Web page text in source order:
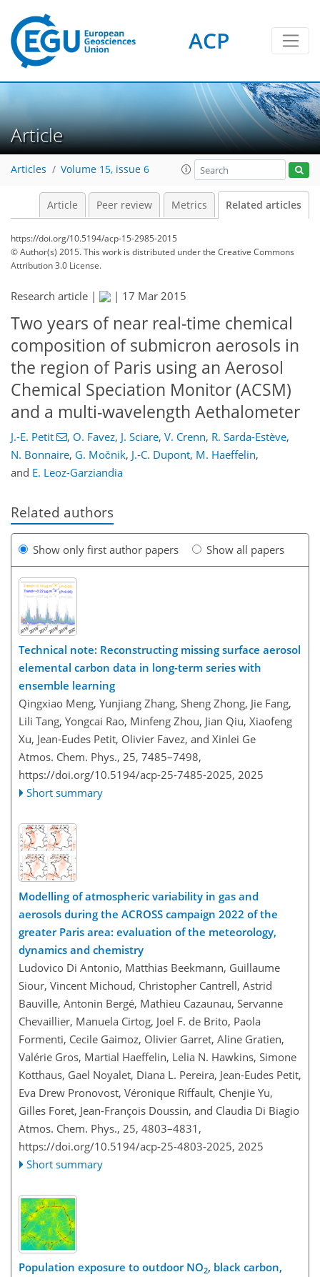
ACP
Article
Articles Volume 15, issue 6
Article Peer review Metrics Related articles
https://doi.org/10.5194/acp-15-2985-2015
© Author(s) 2015. This work is distributed underthe Creative Commons
Attribution 3.0 License.
Research article | | 17 Mar 2015
Two years of near real-time chemical
composition of submicron aerosols in
the region of Paris using an Aerosol
Chemical Speciation Monitor (ACSM)
and a multi-wavelength Aethalometer
J.-E. Petit , O. Favez, J. Sciare, V. Crenn, R. Sarda-Estève,
N. Bonnaire, G. Močnik, J.-C. Dupont, M. Haeffelin,
and E. Leoz-Garziandia
Related authors
Show only first author papers Show all papers
Technical note: Reconstructing missing surface aerosol
elemental carbon data in long-term series with
ensemble learning
Qingxiao Meng, Yunjiang Zhang, Sheng Zhong, Jie Fang,
Lili Tang, Yongcai Rao, Minfeng Zhou, Jian Qiu, Xiaofeng
Xu, Jean-Eudes Petit, Olivier Favez, and Xinlei Ge
Atmos. Chem. Phys., 25, 7485–7498,
https://doi.org/10.5194/acp-25-7485-2025, 2025
Short summary
Modelling of atmospheric variability in gas and
aerosols during the ACROSS campaign 2022 of the
greater Paris area: evaluation of the meteorology,
dynamics and chemistry
Ludovico Di Antonio, Matthias Beekmann, Guillaume
Siour, Vincent Michoud, Christopher Cantrell, Astrid
Bauville, Antonin Bergé, Mathieu Cazaunau, Servanne
Chevaillier, Manuela Cirtog, Joel F. de Brito, Paola
Formenti, Cecile Gaimoz, Olivier Garret, Aline Gratien,
Valérie Gros, Martial Haeffelin, Lelia N. Hawkins, Simone
Kotthaus, Gael Noyalet, Diana L. Pereira, Jean-Eudes Petit,
Eva Drew Pronovost, Véronique Riffault, Chenjie Yu,
Gilles Foret, Jean-François Doussin, and Claudia Di Biagio
Atmos. Chem. Phys., 25, 4803–4831,
https://doi.org/10.5194/acp-25-4803-2025, 2025
Short summary
Population exposure to outdoor NO2, black carbon,